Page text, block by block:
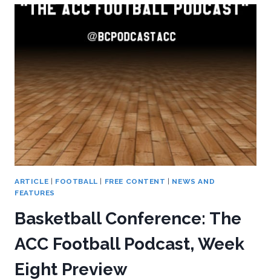
BLACKSBURG,
19TH,
ARTICLE FOOTBALL FREE CONTENT
NEWS AND
FEATURES
Basketball Conference: The
ACC Football Podcast, Week
Eight Preview